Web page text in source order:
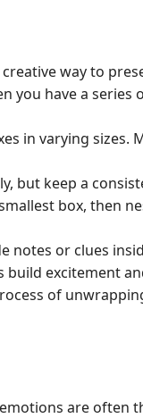
way to
you have a
in varying
but keep a
box, then
notes or clues
build excitement
of
are often